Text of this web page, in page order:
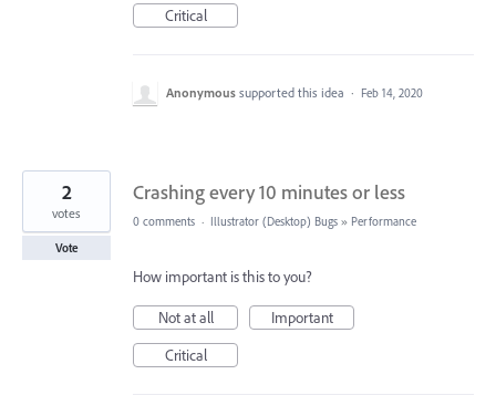
Critical
Anonymous supported this idea · Feb 14, 2020
Crashing every 10 minutes or less
2
votes
Vote
0 comments · Illustrator (Desktop) Bugs » Performance
How important is this to you?
Not at all
Important
Critical